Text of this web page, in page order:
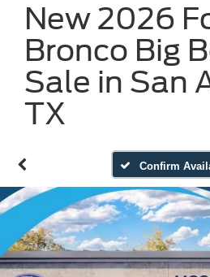
New 2026
Bronco Big
Sale in San
TX
Confirm